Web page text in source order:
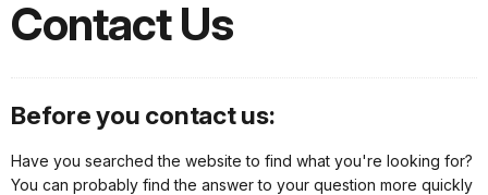
Contact Us
Before you contact us:
Have you searched the website to find what you're looking for?
You can probably find the answer to your question more quickly